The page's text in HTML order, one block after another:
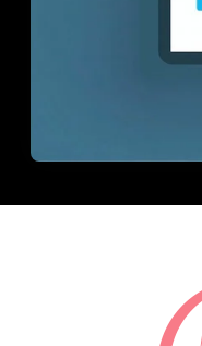
Contact Us